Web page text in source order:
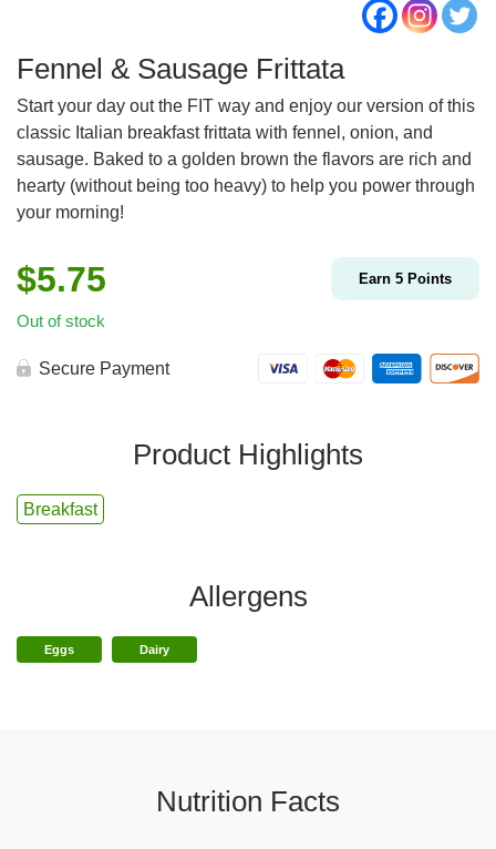
Fennel & Sausage Frittata
Start your day out the FIT way and enjoy our version of this
classic Italian breakfast frittata with fennel, onion, and
sausage. Baked to a golden brown the flavors are rich and
hearty (without being too heavy) to help you power through
your morning!
$5.75 Earn 5 Points
Out of stock
Secure Payment
Product Highlights
Breakfast
Allergens
Eggs Dairy
Nutrition Facts